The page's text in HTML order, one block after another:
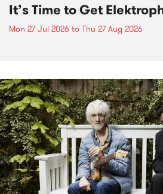
It’s Time to Get
Mon 27 Jul 2026 to Thu 27 Aug 2026